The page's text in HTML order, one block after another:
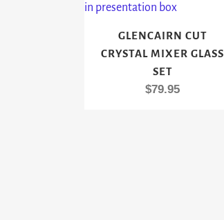
GLENCAIRN CUT
CRYSTAL MIXER GLASS
SET
$79.95